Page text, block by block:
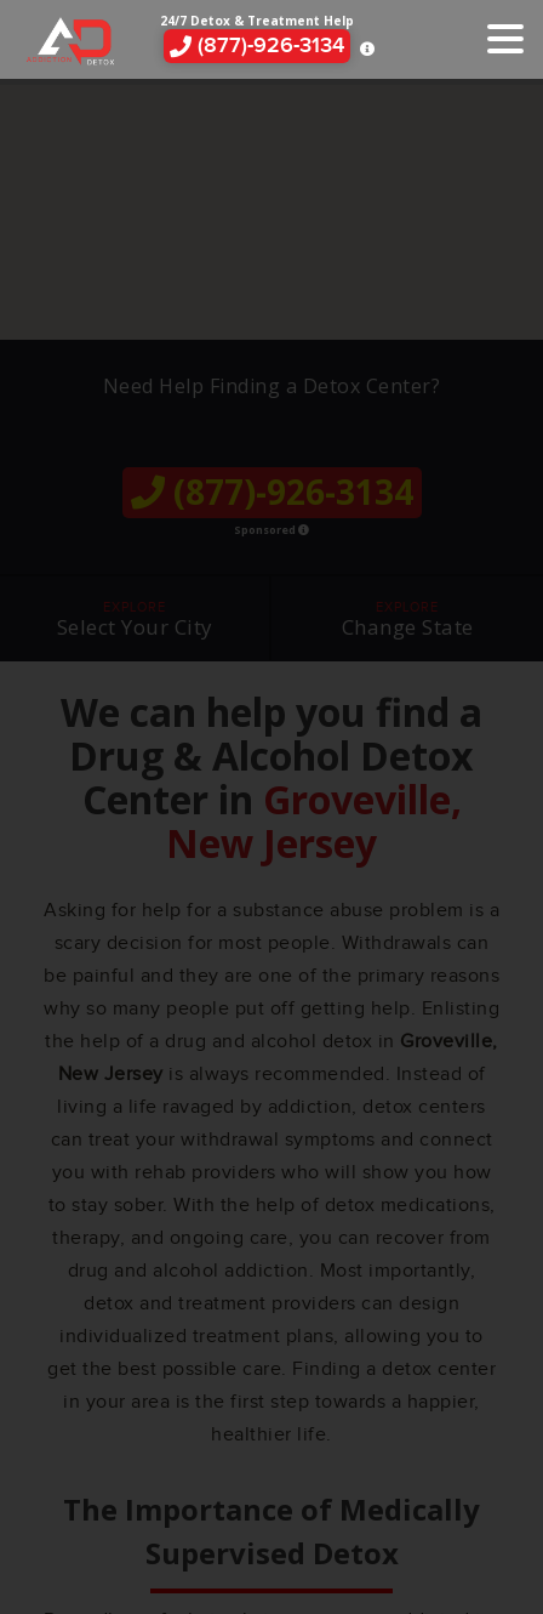
24/7 Detox & Treatment Help
(877)-926-3134
Need Help Finding a Detox Center?
(877)-926-3134
Sponsored
EXPLORE
Select Your City
EXPLORE
Change State
We can help you find a
Drug & Alcohol Detox
Center in Groveville,
New Jersey
Asking for help for a substance abuse problem is a
scary decision for most people. Withdrawals can
be painful and they are one of the primary reasons
why so many people put off getting help. Enlisting
the help of a drug and alcohol detox in Groveville,
New Jersey is always recommended. Instead of
living a life ravaged by addiction, detox centers
can treat your withdrawal symptoms and connect
you with rehab providers who will show you how
to stay sober. With the help of detox medications,
therapy, and ongoing care, you can recover from
drug and alcohol addiction. Most importantly,
detox and treatment providers can design
individualized treatment plans, allowing you to
get the best possible care. Finding a detox center
in your area is the first step towards a happier,
healthier life.
The Importance of Medically
Supervised Detox